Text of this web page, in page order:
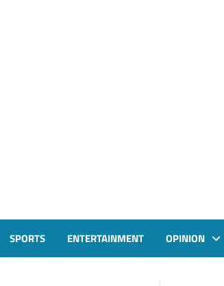
SPORTS ENTERTAINMENT OPINION